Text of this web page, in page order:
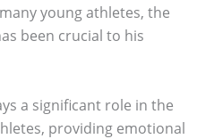
young athletes, the
been crucial to his
a significant role in the
providing emotional